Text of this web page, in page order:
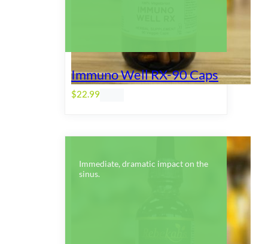
Immuno Well RX-90 Caps
$22.99
Immediate, dramatic impact on the
sinus.